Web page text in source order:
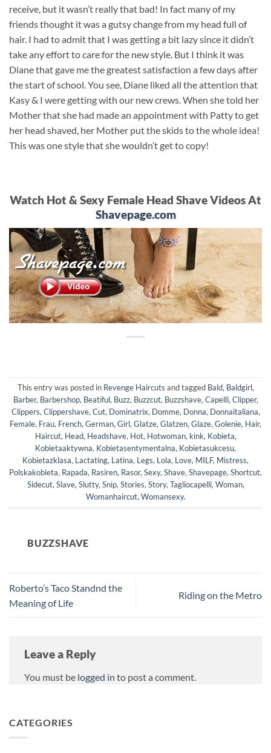
receive, but it wasn’t really that bad! In fact many of my
friends thought it was a gutsy change from my head full of
hair. I had to admit that I was getting a bit lazy since it didn’t
take any effort to care for the new style. But I think it was
Diane that gave me the greatest satisfaction a few days after
the start of school. You see, Diane liked all the attention that
Kasy & I were getting with our new crews. When she told her
Mother that she had made an appointment with Patty to get
her head shaved, her Mother put the skids to the whole idea!
This was one style that she wouldn’t get to copy!
Watch Hot & Sexy Female Head Shave Videos At
Shavepage.com
This entry was posted in Revenge Haircuts and tagged Bald, Baldgirl,
Barber, Barbershop, Beatiful, Buzz, Buzzcut, Buzzshave, Capelli, Clipper,
Clippers, Clippershave, Cut, Dominatrix, Domme, Donna, Donnaitaliana,
Female, Frau, French, German, Girl, Glatze, Glatzen, Glaze, Golenie, Hair,
Haircut, Head, Headshave, Hot, Hotwoman, kink, Kobieta,
Kobietaaktywna, Kobietasentymentalna, Kobietasukcesu,
Kobietazklasa, Lactating, Latina, Legs, Lola, Love, MILF, Mistress,
Polskakobieta, Rapada, Rasiren, Rasor, Sexy, Shave, Shavepage, Shortcut,
Sidecut, Slave, Slutty, Snip, Stories, Story, Tagliocapelli, Woman,
Womanhaircut, Womansexy.
BUZZSHAVE
Roberto’s Taco Standnd the
Meaning of Life
Riding on the Metro
Leave a Reply
You must be logged in to post a comment.
CATEGORIES